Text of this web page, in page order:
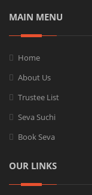
MAIN MENU
Home
About Us
Trustee List
Seva Suchi
Book Seva
OUR LINKS